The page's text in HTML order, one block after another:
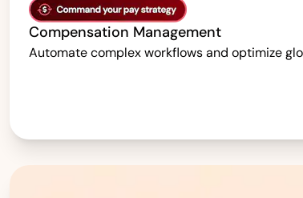
Compensation Management
Automate complex workflows and optimize